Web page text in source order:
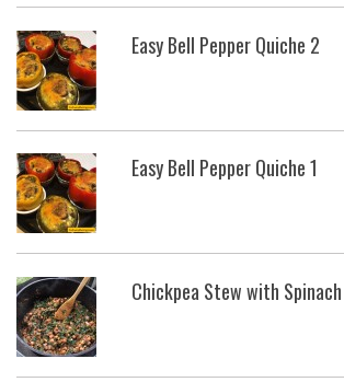
Easy Bell Pepper Quiche 2
Easy Bell Pepper Quiche 1
Chickpea Stew with